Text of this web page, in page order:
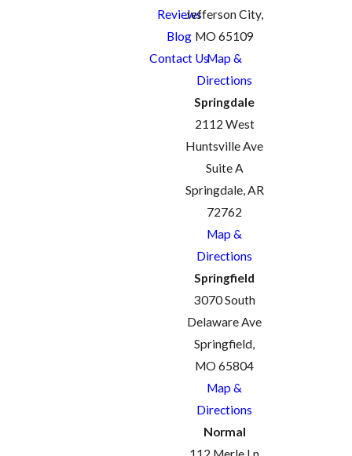
Reviews
Blog
Contact Us
Jefferson City,
MO 65109
Map &
Directions
Springdale
2112 West
Huntsville Ave
Suite A
Springdale, AR
72762
Map &
Directions
Springfield
3070 South
Delaware Ave
Springfield,
MO 65804
Map &
Directions
Normal